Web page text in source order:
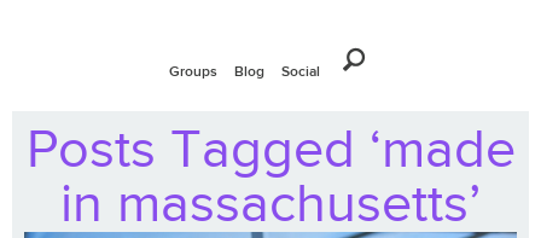
Groups Blog Social
Posts Tagged ‘made
in massachusetts’